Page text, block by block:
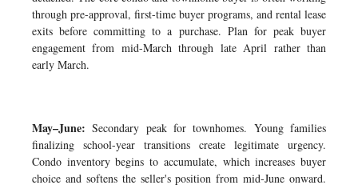
through pre-approval, first-time buyer programs, and rental lease
exits before committing to a purchase. Plan for peak buyer
engagement from mid-March through late April rather than
early March.
May–June: Secondary peak for townhomes. Young families
finalizing school-year transitions create legitimate urgency.
Condo inventory begins to accumulate, which increases buyer
choice and softens the seller's position from mid-June onward.